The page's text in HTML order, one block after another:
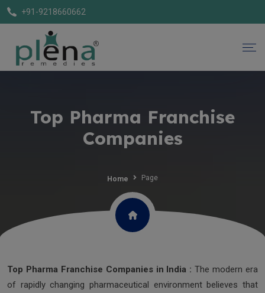
+91-9218660662
Top Pharma Franchise
Companies
Home Page
Top Pharma Franchise Companies in India : The modern era
of rapidly changing pharmaceutical environment believes that